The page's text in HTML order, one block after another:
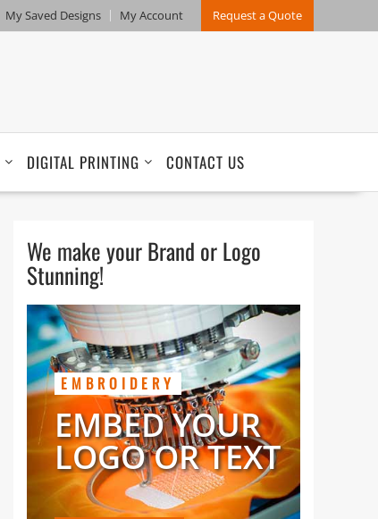
My Saved Designs My Account Request a Quote
DIGITAL PRINTING CONTACT US
We make your Brand or Logo
Stunning!
EMBROIDERY
EMBED YOUR
LOGO OR TEXT